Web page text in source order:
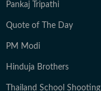
Pankaj Tripathi
Quote of The Day
PM Modi
Hinduja Brothers
Thailand School Shooting